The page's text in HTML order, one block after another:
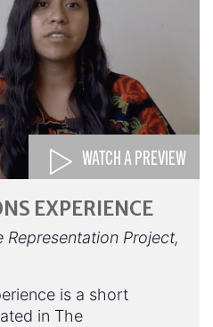
WATCH A PREVIEW
EXPERIENCE
Representation Project,
is a short
in The